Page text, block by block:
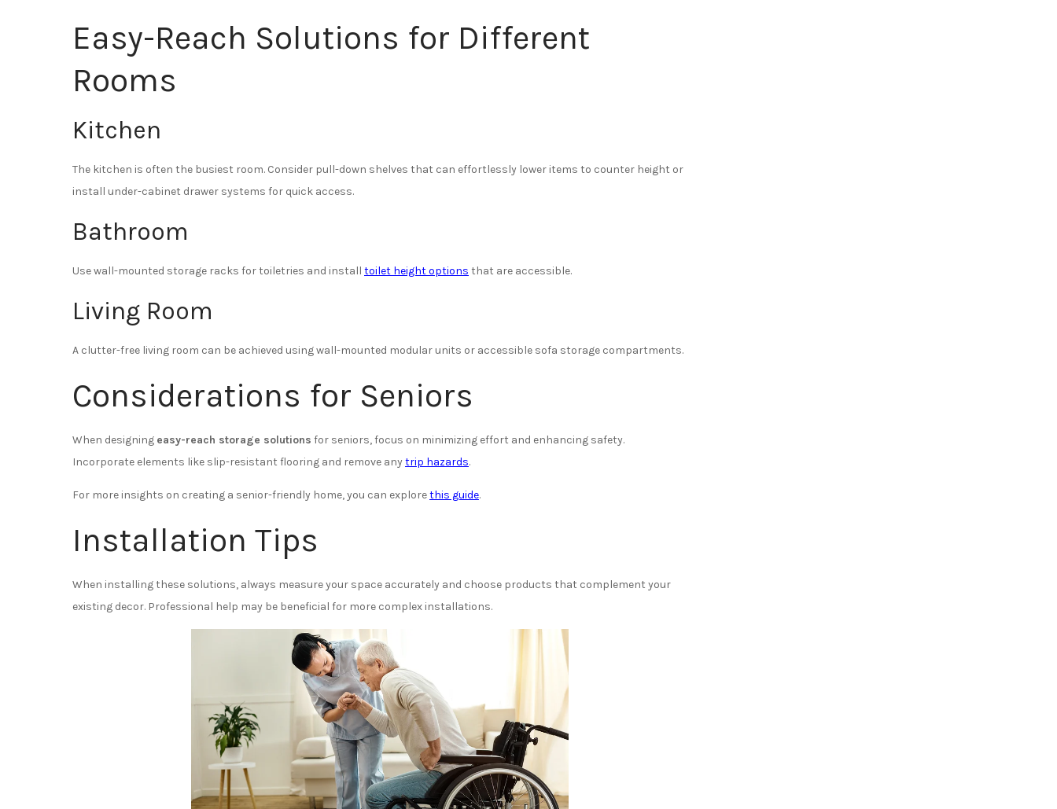
Easy-Reach Solutions for Different
Rooms
Kitchen
The kitchen is often the busiest room. Consider pull-down shelves that can effortlessly lower items to counter height or
install under-cabinet drawer systems for quick access.
Bathroom
Use wall-mounted storage racks for toiletries and install toilet height options that are accessible.
Living Room
A clutter-free living room can be achieved using wall-mounted modular units or accessible sofa storage compartments.
Considerations for Seniors
When designing easy-reach storage solutions for seniors, focus on minimizing effort and enhancing safety.
Incorporate elements like slip-resistant flooring and remove anytrip hazards.
For more insights on creating a senior-friendly home, you can explorethis guide.
Installation Tips
When installing these solutions, always measure your space accurately and choose products that complement your
existing decor. Professional help may be beneficial for more complex installations.